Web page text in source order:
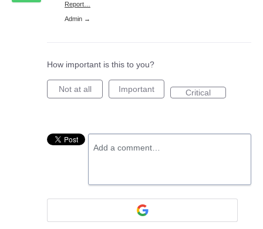
Report…
Admin →
How important is this to you?
Not at all Important Critical
Add a comment…